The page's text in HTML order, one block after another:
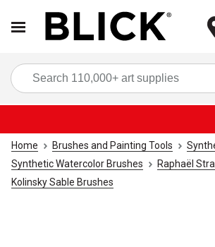
Home Brushes and Painting Tools
Synthetic Watercolor Brushes
Raphaël
Kolinsky Sable Brushes